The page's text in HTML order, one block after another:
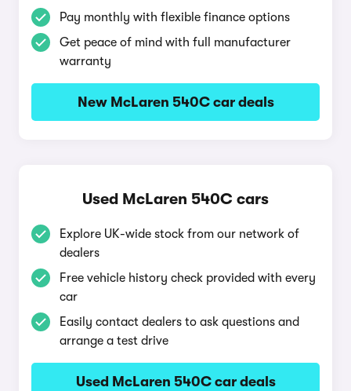
Pay monthly with flexible finance options
Get peace of mind with full manufacturer
warranty
New McLaren 540C car deals
Used McLaren 540C cars
Explore UK-wide stock from our network of
dealers
Free vehicle history check provided with every
car
Easily contact dealers to ask questions and
arrange a test drive
Used McLaren 540C car deals